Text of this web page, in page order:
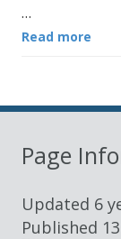
…
Read more
Page
Updated 6
Published